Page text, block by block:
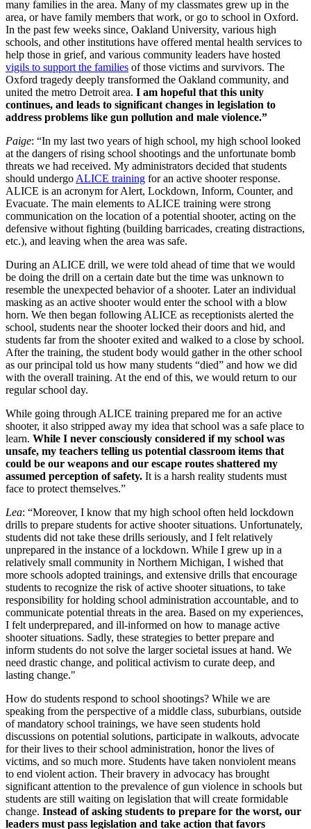
many families in the area. Many of my classmates grew up in the
area, or have family members that work, or go to school in Oxford.
In the past few weeks since, Oakland University, various high
schools, and other institutions have offered mental health services to
help those in grief, and various community leaders have hosted
vigils to support the families of those victims and survivors. The
Oxford tragedy deeply transformed the Oakland community, and
united the metro Detroit area. I am hopeful that this unity
continues, and leads to significant changes in legislation to
address problems like gun pollution and male violence.”
Paige: “In my last two years of high school, my high school looked
at the dangers of rising school shootings and the unfortunate bomb
threats we had received. My administrators decided that students
should undergo ALICE training for an active shooter response.
ALICE is an acronym for Alert, Lockdown, Inform, Counter, and
Evacuate. The main elements to ALICE training were strong
communication on the location of a potential shooter, acting on the
defensive without fighting (building barricades, creating distractions,
etc.), and leaving when the area was safe.
During an ALICE drill, we were told ahead of time that we would
be doing the drill on a certain date but the time was unknown to
resemble the unexpected behavior of a shooter. Later an individual
masking as an active shooter would enter the school with a blow
horn. We then began following ALICE as receptionists alerted the
school, students near the shooter locked their doors and hid, and
students far from the shooter exited and walked to a close by school.
After the training, the student body would gather in the other school
as our principal told us how many students “died” and how we did
with the overall training. At the end of this, we would return to our
regular school day.
While going through ALICE training prepared me for an active
shooter, it also stripped away my idea that school was a safe place to
learn. While I never consciously considered if my school was
unsafe, my teachers telling us potential classroom items that
could be our weapons and our escape routes shattered my
assumed perception of safety. It is a harsh reality students must
face to protect themselves.”
Lea: “Moreover, I know that my high school often held lockdown
drills to prepare students for active shooter situations. Unfortunately,
students did not take these drills seriously, and I felt relatively
unprepared in the instance of a lockdown. While I grew up in a
relatively small community in Northern Michigan, I wished that
more schools adopted trainings, and extensive drills that encourage
students to recognize the risk of active shooter situations, to take
responsibility for holding school administration accountable, and to
communicate potential threats in the area. Based on my experiences,
I felt underprepared, and ill-informed on how to manage active
shooter situations. Sadly, these strategies to better prepare and
inform students do not solve the larger societal issues at hand. We
need drastic change, and political activism to curate deep, and
lasting change."
How do students respond to school shootings? While we are
speaking from the perspective of a middle class, suburbians, outside
of mandatory school trainings, we have seen students hold
discussions on potential solutions, participate in walkouts, advocate
for their lives to their school administration, honor the lives of
victims, and so much more. Students have taken nonviolent means
to end violent action. Their bravery in advocacy has brought
significant attention to the prevalence of gun violence in schools but
students are still waiting on legislation that will create formidable
change. Instead of asking students to prepare for the worst, our
leaders must pass legislation and take action that favors